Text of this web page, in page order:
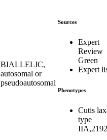
BIALLELIC,
autosomal or
pseudoautosomal
Sources
Expert
Review
Green
Expert
Phenotypes
Cutis
type